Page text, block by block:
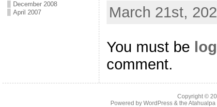
December 2008
April 2007
March 21st,
You must be
comment.
Copyright ©
Powered by WordPress& the Atahualpa